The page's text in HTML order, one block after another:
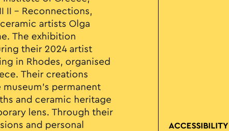
II – Reconnections,
artists Olga
The exhibition
their 2024 artist
in Rhodes, organised
Their creations
permanent
and ceramic heritage
lens. Through their
and personal
ACCESSIBILITY